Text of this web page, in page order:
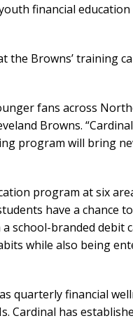
financial education
the Browns’ training
fans across
Browns.
program will bring
program at six
have a chance
school-branded debit
while also being
quarterly financial
Cardinal has